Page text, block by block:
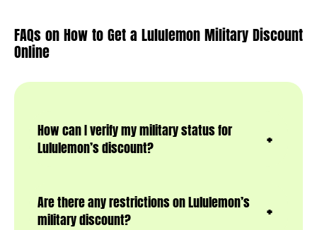
FAQs on How to Get a Lululemon Military Discount
Online
How can I verify my military status for
Lululemon’s discount?
Are there any restrictions on Lululemon’s
military discount?